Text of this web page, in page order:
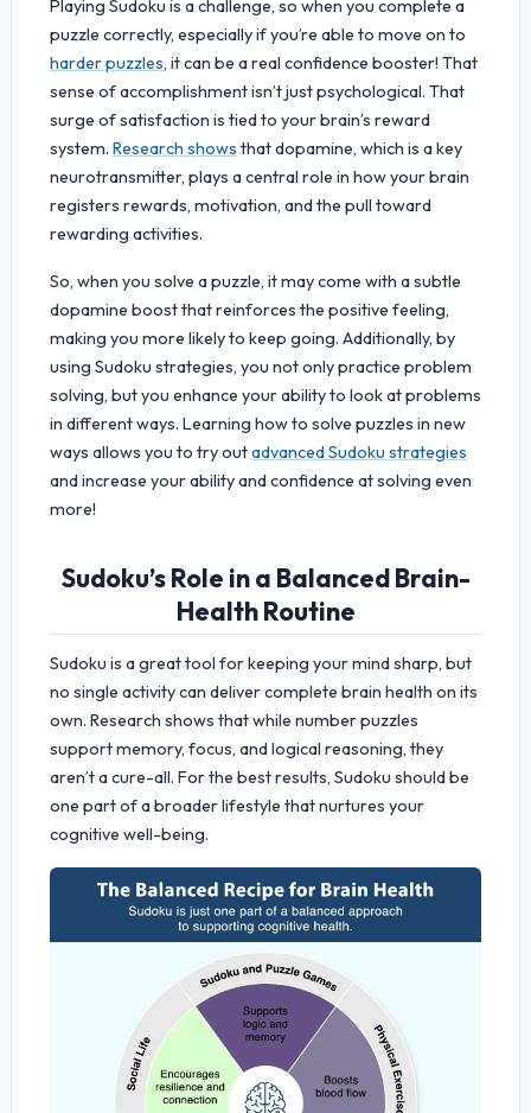
Playing Sudoku is a challenge, so when you complete a
puzzle correctly, especially if you’re able to move on to
harder puzzles, it can be a real confidence booster! That
sense of accomplishment isn’t just psychological. That
surge of satisfaction is tied to your brain’s reward
system. Research shows that dopamine, which is a key
neurotransmitter, plays a central role in how your brain
registers rewards, motivation, and the pull toward
rewarding activities.
So, when you solve a puzzle, it may come with a subtle
dopamine boost that reinforces the positive feeling,
making you more likely to keep going. Additionally, by
using Sudoku strategies, you not only practice problem
solving, but you enhance your ability to look at problems
in different ways. Learning how to solve puzzles in new
ways allows you to try outadvanced Sudoku strategies
and increase your ability and confidence at solving even
more!
Sudoku’s Role in a Balanced Brain-
Health Routine
Sudoku is a great tool for keeping your mind sharp, but
no single activity can deliver complete brain health on its
own. Research shows that while number puzzles
support memory, focus, and logical reasoning, they
aren’t a cure-all. For the best results, Sudoku should be
one part of a broader lifestyle that nurtures your
cognitive well-being.